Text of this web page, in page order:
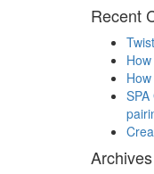
Recent
Archives